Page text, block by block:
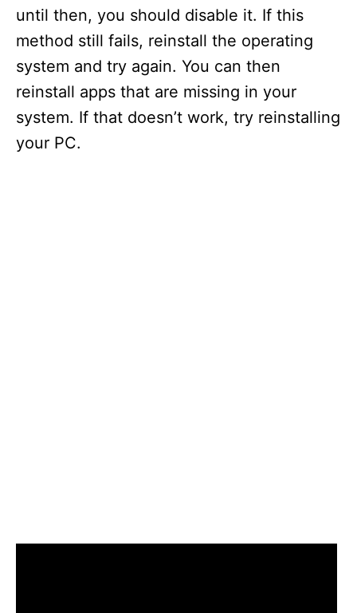
until then, you should disable it. If this
method still fails, reinstall the operating
system and try again. You can then
reinstall apps that are missing in your
system. If that doesn’t work, try reinstalling
your PC.